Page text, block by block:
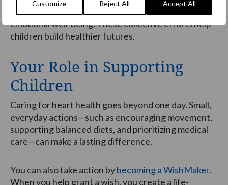
Customize Reject All Accept All
move, and thrive supports both physical and
emotional well-being. These collective efforts help
children build healthier futures.
Your Role in Supporting
Children
Caring for heart health goes beyond one day. Small,
everyday actions—such as encouraging movement,
supporting balanced diets, and prioritizing medical
care—can make a lasting difference.
You can also take action bybecoming a WishMaker.
When you help grant a wish, you create a life-